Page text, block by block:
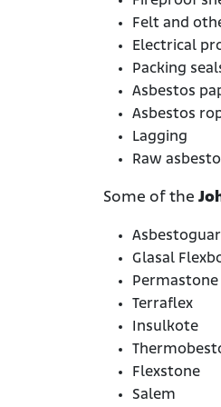
Felt and
Electrical
Packing
Asbestos
Asbestos
Lagging
Raw
Some of the
Glasal
Permastone
Terraflex
Insulkote
Flexstone
Salem